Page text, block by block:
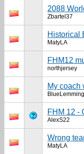
2088
Zbartel37
Historical
MatyLA
FHM12
northjersey
My coach
BlueLemming
FHM 12 -
AlexS22
Wrong
MatyLA